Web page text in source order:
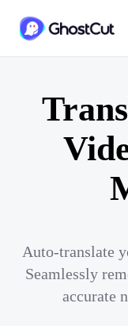
Auto-translate
Seamlessly
accurate